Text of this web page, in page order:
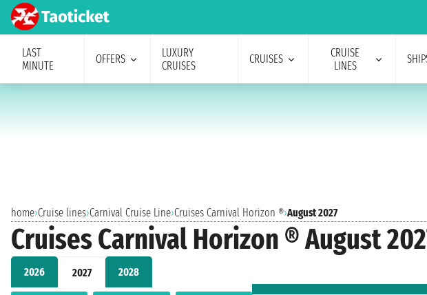
LAST
MINUTE
OFFERS
LUXURY
CRUISES
CRUISES
CRUISE
LINES
home›Cruise lines›Carnival Cruise Line›Cruises Carnival Horizon ®›August 2027
Cruises Carnival Horizon ® August
2026 2027 2028